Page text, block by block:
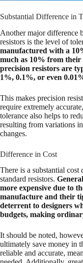
Substantial Difference in
Another major difference
resistors is the level of
manufactured with a
much as 10% from
precision resistors are
1%, 0.1%, or even
This makes precision
require extremely
tolerance also helps to
resulting from variations
changes.
Difference in Cost
There is a substantial cost
standard resistors.
more expensive due to
manufacture and their
deterrent to designers
budgets, making
It should be noted,
ultimately save money in
reliable and accurate,